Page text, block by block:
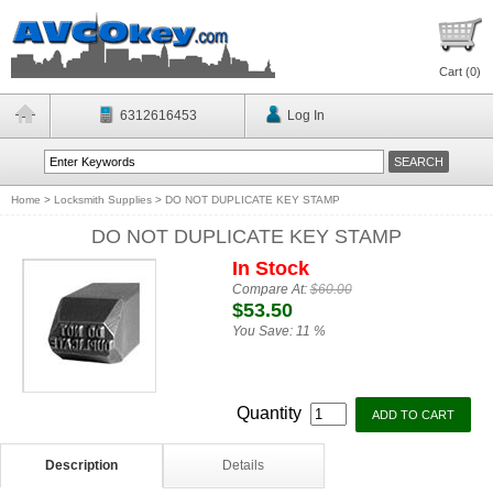
Cart (0)
6312616453 Log In
Home > Locksmith Supplies > DO NOT DUPLICATE KEY STAMP
DO NOT DUPLICATE KEY STAMP
In Stock
Compare At:$60.00
$53.50
You Save: 11 %
Quantity
Description Details